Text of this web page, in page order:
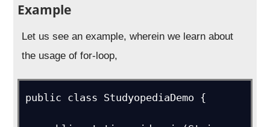
Example
Let us see an example, wherein we learn about
the usage of for-loop,
public class StudyopediaDemo {